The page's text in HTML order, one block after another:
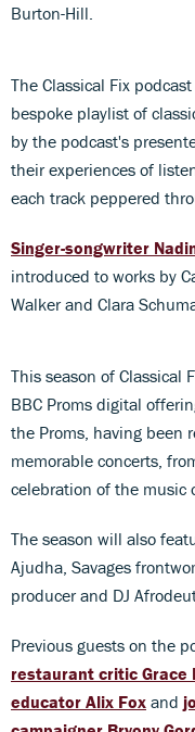
Burton-Hill.
The Classical Fix
bespoke playlist of
by the podcast's
their experiences of
each track peppered
Singer-songwriter
introduced to works by
Walker and Clara
This season of Classical
BBC Proms digital
the Proms, having been
memorable concerts,
celebration of the music
The season will also
Ajudha, Savages
producer and DJ
Previous guests on the
restaurant critic Grace
educator Alix Fox and